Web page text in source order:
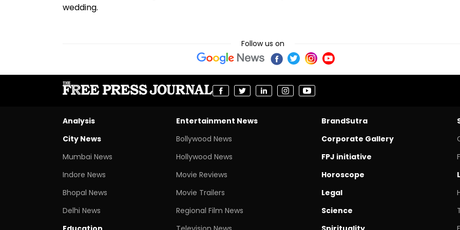
wedding.
Follow us on
Analysis
City News
Mumbai News
Indore News
Bhopal News
Delhi News
Entertainment News
Bollywood News
Hollywood News
Movie Reviews
Movie Trailers
Regional Film News
BrandSutra
Corporate Gallery
FPJ initiative
Horoscope
Legal
Science